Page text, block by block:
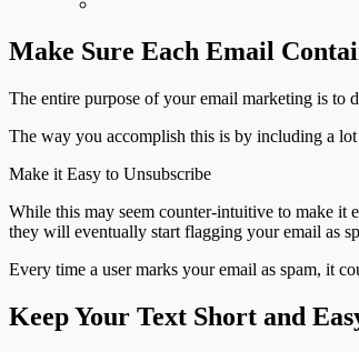
Make Sure Each Email
The entire purpose of your email marketing is to
The way you accomplish this is by including a
Make it Easy to Unsubscribe
While this may seem counter-intuitive to make it
they will eventually start flagging your email as
Every time a user marks your email as spam, it
Keep Your Text Short and